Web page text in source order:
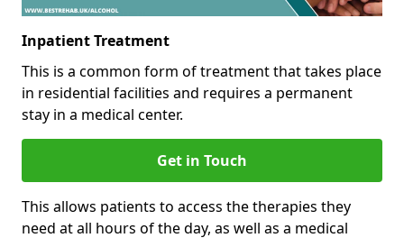
Inpatient Treatment
This is a common form of treatment that takes place
in residential facilities and requires a permanent
stay in a medical center.
Get in Touch
This allows patients to access the therapies they
need at all hours of the day, as well as a medical